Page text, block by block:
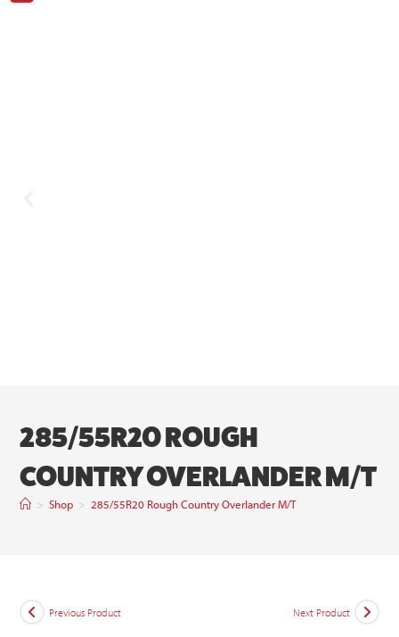
285/55R20 ROUGH
COUNTRY OVERLANDER M/T
> Shop > 285/55R20 Rough Country Overlander M/T
Previous Product Next Product